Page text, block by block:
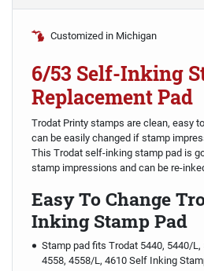
Customized in Michigan
6/53 Self-Inking
Replacement Pad
Trodat Printy stamps are clean, easy
can be easily changed if stamp
This Trodat self-inking stamp pad is
stamp impressions and can be re-
Easy To Change
Inking Stamp Pad
Stamp pad fits Trodat 5440, 5440/L,
4558, 4558/L, 4610 Self Inking